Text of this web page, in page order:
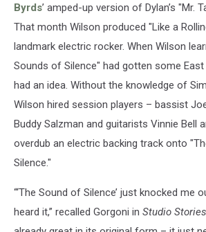
Byrds’ amped-up version of Dylan’s "Mr.
That month Wilson produced "Like a
landmark electric rocker. When Wilson
Sounds of Silence" had gotten some East
had an idea. Without the knowledge of
Wilson hired session players – bassist
Buddy Salzman and guitarists Vinnie Bell
overdub an electric backing track onto
Silence."
“‘The Sound of Silence’ just knocked me
heard it,” recalled Gorgoni in Studio Stories